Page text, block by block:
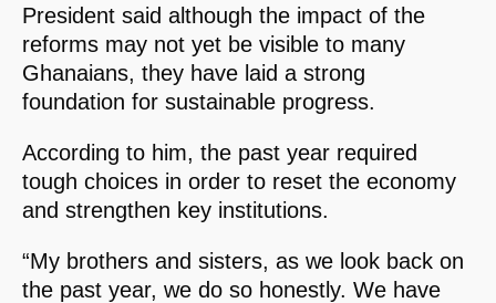
President said although the impact of the
reforms may not yet be visible to many
Ghanaians, they have laid a strong
foundation for sustainable progress.
According to him, the past year required
tough choices in order to reset the economy
and strengthen key institutions.
“My brothers and sisters, as we look back on
the past year, we do so honestly. We have